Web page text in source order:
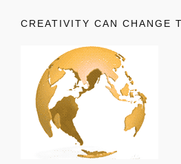
CREATIVITY CAN CHANGE